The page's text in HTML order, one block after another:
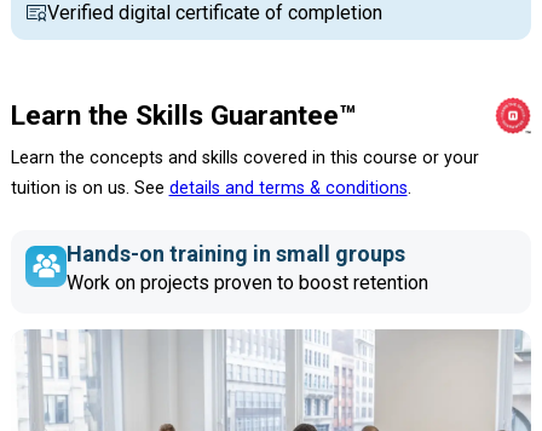
Verified digital certificate of completion
Learn the Skills Guarantee™
Learn the concepts and skills covered in this course or your
tuition is on us. See details and terms & conditions.
Hands-on training in small groups
Work on projects proven to boost retention